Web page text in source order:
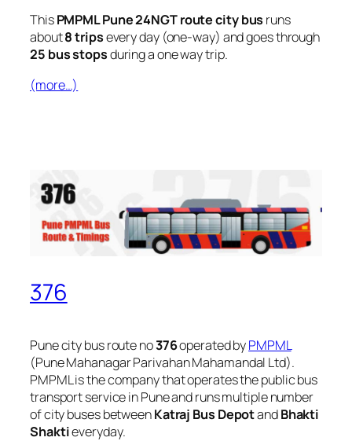
ThisPMPML Pune 24NGT route city bus runs
about8 tripsevery day (one-way) and goes through
25 bus stopsduring a one way trip.
(more…)
376
Pune city bus route no376operated byPMPML
(Pune Mahanagar Parivahan Mahamandal Ltd).
PMPML is the company that operates the public bus
transport service in Pune and runs multiple number
of city buses betweenKatraj Bus DepotandBhakti
Shaktieveryday.